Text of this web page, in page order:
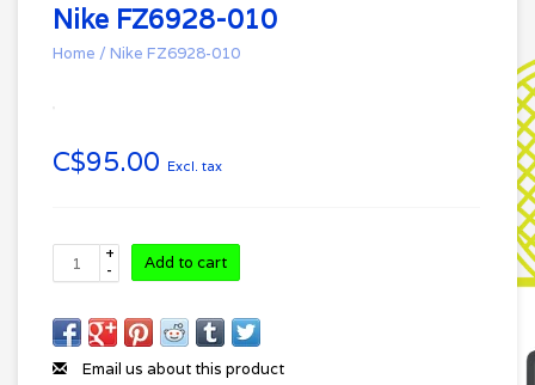
Nike FZ6928-010
Home / Nike FZ6928-010
C$95.00 Excl. tax
+
-
Add to cart
Email us about this product